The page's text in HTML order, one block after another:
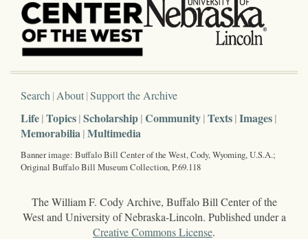
Search About Support the Archive
Life Topics Scholarship Community Texts Images
Memorabilia Multimedia
Banner image: Buffalo Bill Center of the West, Cody, Wyoming, U.S.A.;
Original Buffalo Bill Museum Collection, P.69.118
The William F. Cody Archive, Buffalo Bill Center of the
West and University of Nebraska-Lincoln. Published under a
Creative Commons License.